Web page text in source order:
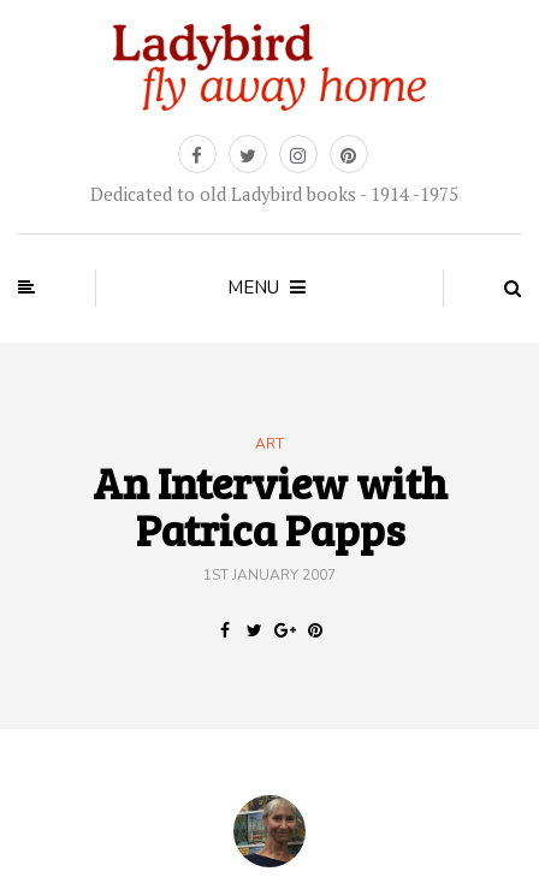
Dedicated to old Ladybird books - 1914 -1975
MENU
ART
An Interview with
Patrica Papps
1ST JANUARY 2007